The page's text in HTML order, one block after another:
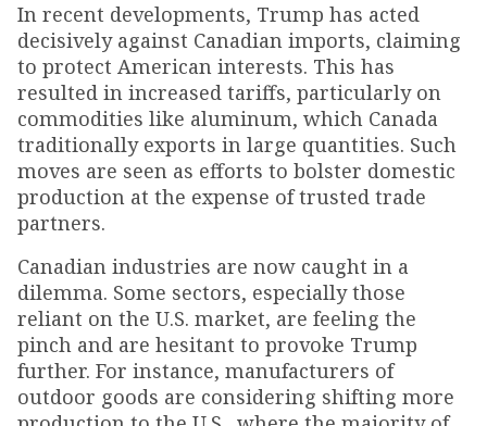
In recent developments, Trump has acted
decisively against Canadian imports, claiming
to protect American interests. This has
resulted in increased tariffs, particularly on
commodities like aluminum, which Canada
traditionally exports in large quantities. Such
moves are seen as efforts to bolster domestic
production at the expense of trusted trade
partners.
Canadian industries are now caught in a
dilemma. Some sectors, especially those
reliant on the U.S. market, are feeling the
pinch and are hesitant to provoke Trump
further. For instance, manufacturers of
outdoor goods are considering shifting more